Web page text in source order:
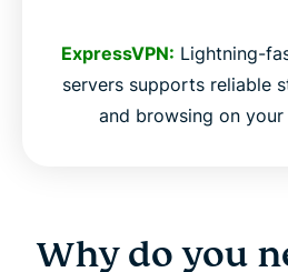
ExpressVPN: Lightning-
servers supports reliable
and browsing on your
Why do you